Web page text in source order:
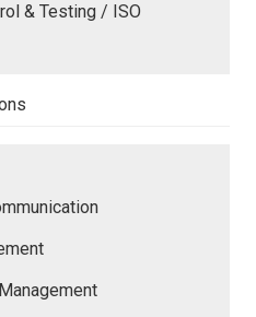
& Testing / ISO